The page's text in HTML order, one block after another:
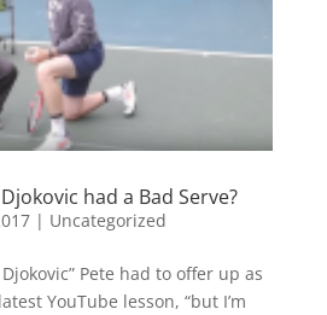
had a Bad Serve?
| Uncategorized
Pete had to offer up as
YouTube lesson, “but I’m